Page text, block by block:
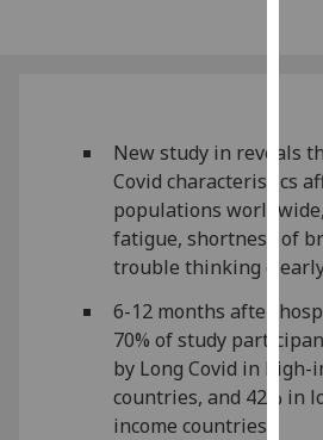
New study in reveals
Covid characteristics
populations
fatigue, shortness of
trouble thinking
6-12 months after
70% of study
by Long Covid in high-
countries, and 42% in
income countries.